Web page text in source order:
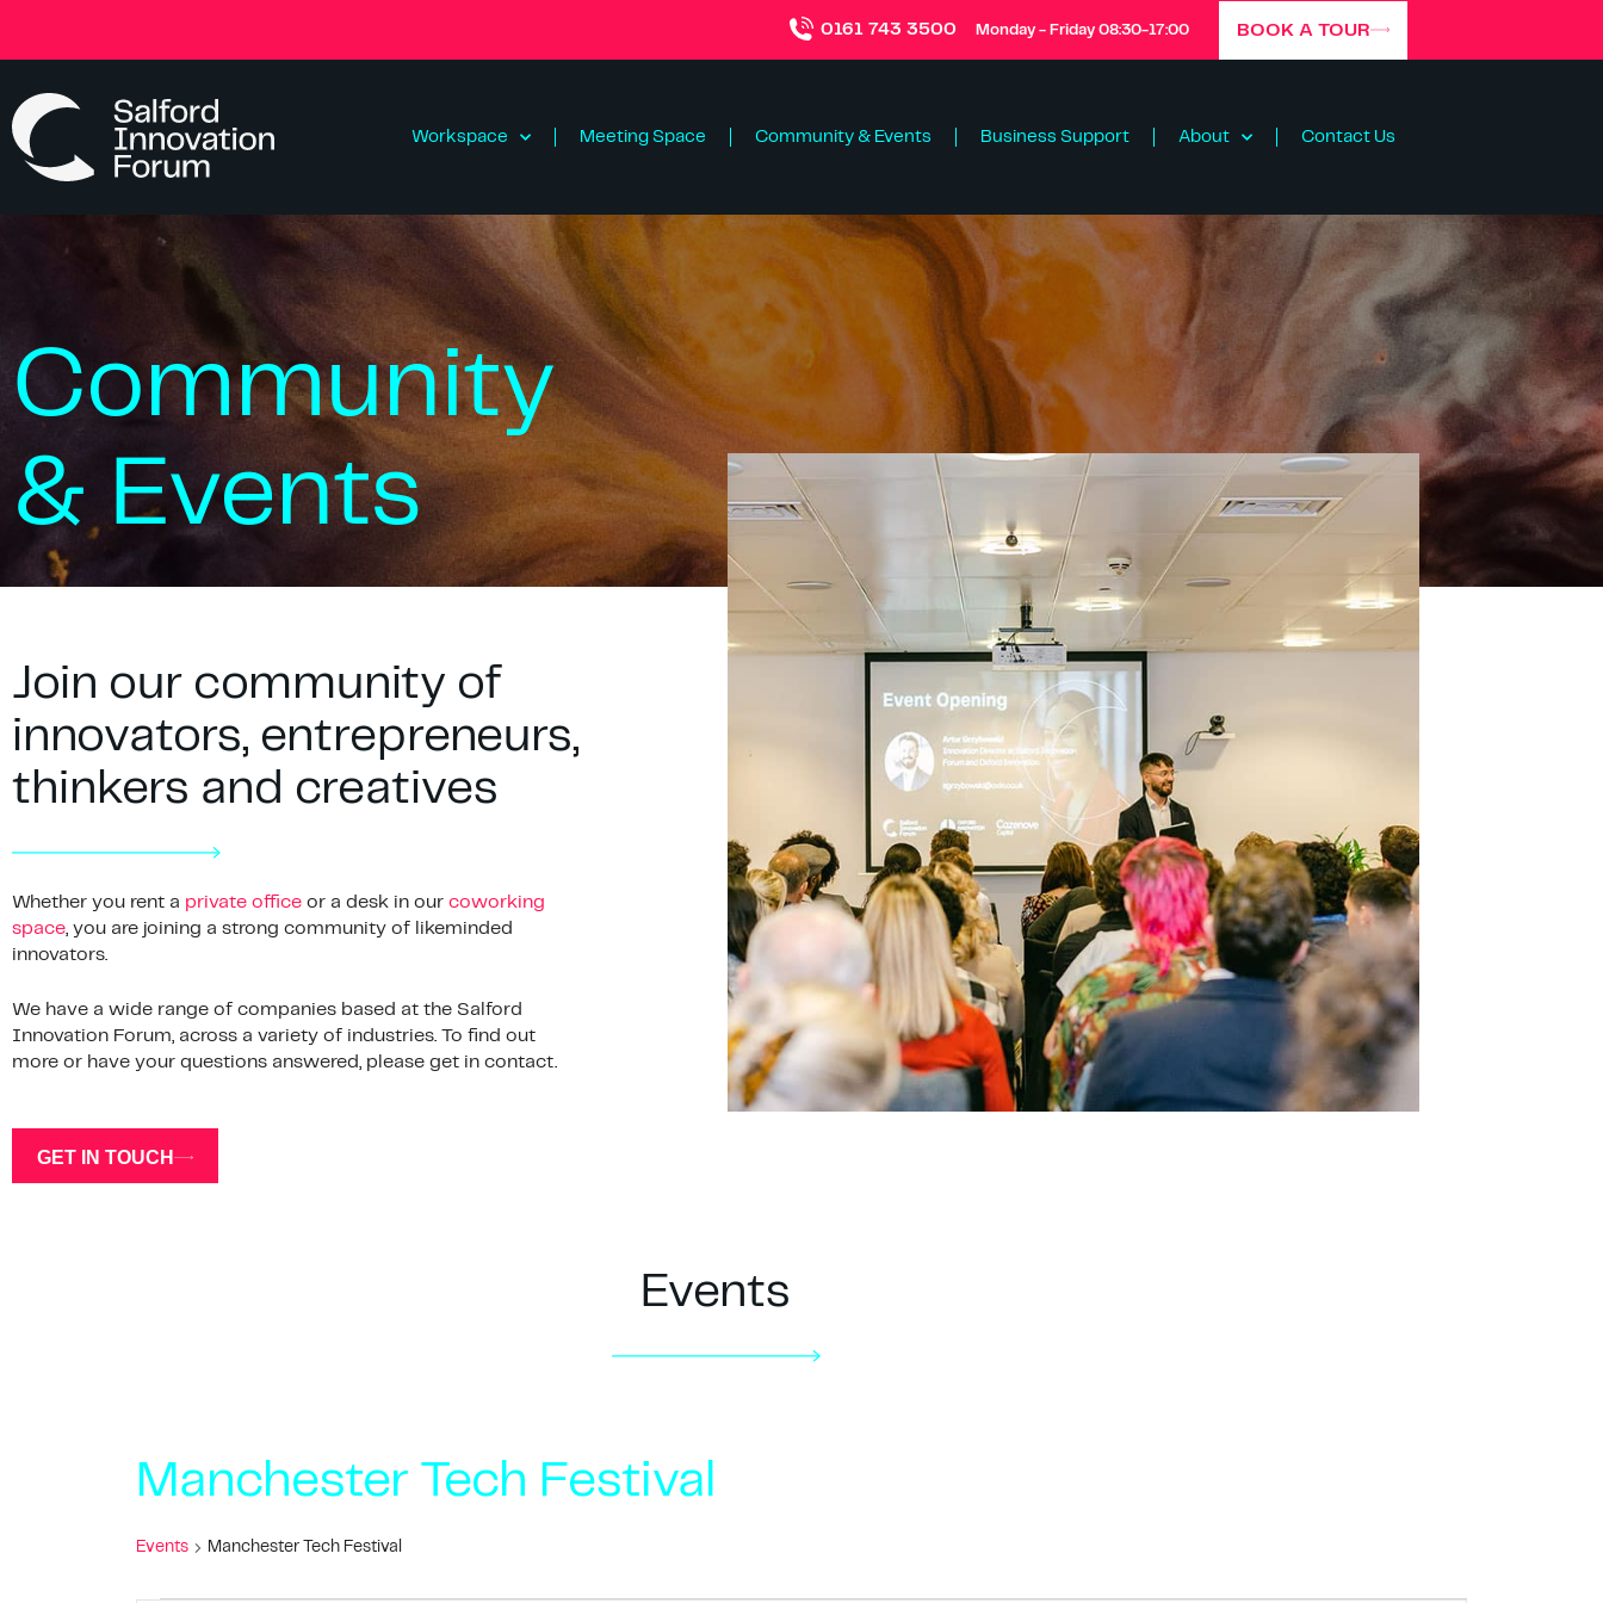
0161 743 3500 Monday - Friday 08:30-17:00 BOOK A TOUR
Workspace Meeting Space Community & Events Business Support About Contact Us
Community
& Events
Join our community of
innovators, entrepreneurs,
thinkers and creatives
Whether you rent a private office or a desk in our coworking
space, you are joining a strong community of likeminded
innovators.
We have a wide range of companies based at the Salford
Innovation Forum, across a variety of industries. To find out
more or have your questions answered, please get in contact.
GET IN TOUCH
Events
Manchester Tech Festival
Events Manchester Tech Festival